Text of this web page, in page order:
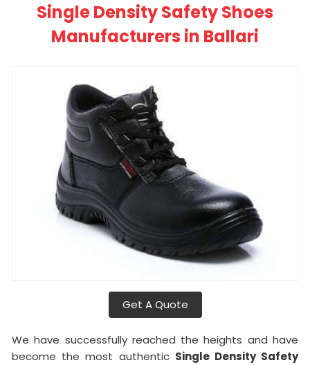
Single Density Safety Shoes
Manufacturers in Ballari
Get A Quote
We have successfully reached the heights and have
become the most authentic Single Density Safety